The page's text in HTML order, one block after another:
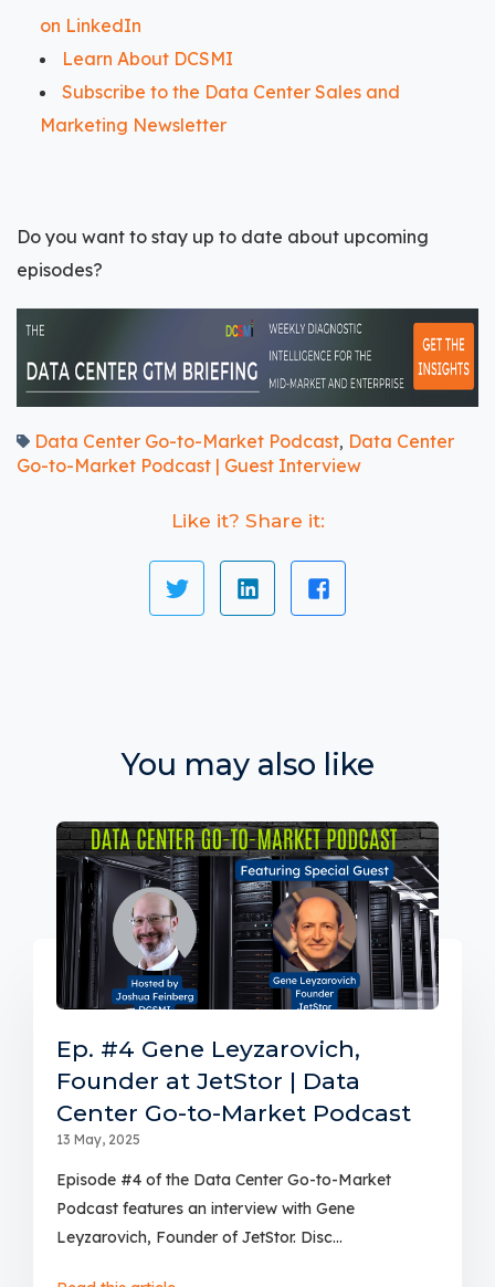
on LinkedIn
Learn About DCSMI
Subscribe to the Data Center Sales and
Marketing Newsletter
Do you want to stay up to date about upcoming
episodes?
Data Center Go-to-Market Podcast, Data Center
Go-to-Market Podcast | Guest Interview
Like it? Share it:
You may also like
Ep. #4 Gene Leyzarovich,
Founder at JetStor | Data
Center Go-to-Market Podcast
13 May, 2025
Episode #4 of the Data Center Go-to-Market
Podcast features an interview with Gene
Leyzarovich, Founder of JetStor. Disc...